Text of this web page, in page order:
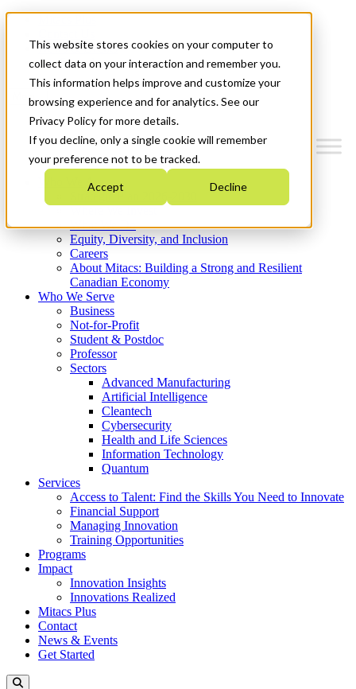
This website stores cookies on your computer to
collect data on your interaction and remember you.
This information helps improve and customize your
browsing experience and for analytics. See our
Privacy Policy for more details.
If you decline, only a single cookie will remember
your preference not to be tracked.
Accept Decline
News & Events
Get Started
Menu
Who We Are
Strategic Plan 2026-2030
What We Do
Equity, Diversity, and Inclusion
Careers
About Mitacs: Building a Strong and Resilient
Canadian Economy
Who We Serve
Business
Not-for-Profit
Student & Postdoc
Professor
Sectors
Advanced Manufacturing
Artificial Intelligence
Cleantech
Cybersecurity
Health and Life Sciences
Information Technology
Quantum
Services
Access to Talent: Find the Skills You Need to Innovate
Financial Support
Managing Innovation
Training Opportunities
Programs
Impact
Innovation Insights
Innovations Realized
Mitacs Plus
Contact
News & Events
Get Started